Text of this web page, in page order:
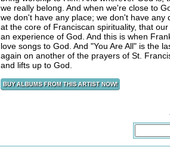
we really belong. And when we're close to
we don't have any place; we don't have any
at the core of Franciscan spirituality, that
an experience of God. And this is when
love songs to God. And "You Are All" is the
again on another of the prayers of St.
and lifts up to God.